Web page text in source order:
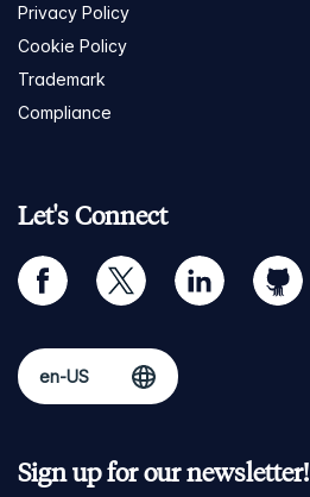
Privacy Policy
Cookie Policy
Trademark
Compliance
Let's Connect
facebook twitter linkedin github
Sign up for our newsletter!